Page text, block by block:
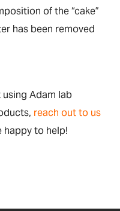
of the “cake”
has been removed
using Adam lab
reach out to us
happy to help!